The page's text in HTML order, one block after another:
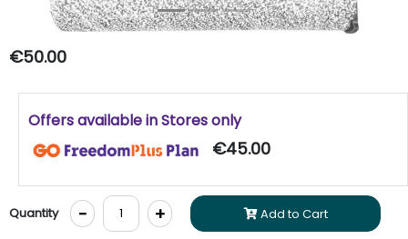
€50.00
Offers available in Stores only
€45.00
Quantity - + Add to Cart